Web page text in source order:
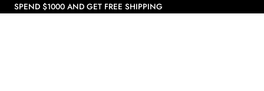
CONTENT
SPEND $1000 AND GET FREE SHIPPING